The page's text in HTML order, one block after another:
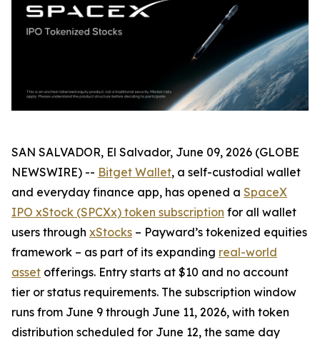
SAN SALVADOR, El Salvador, June 09, 2026 (GLOBE
NEWSWIRE) -- Bitget Wallet, a self-custodial wallet
and everyday finance app, has opened a SpaceX
IPO xStock (SPCXx) token subscription for all wallet
users through xStocks – Payward’s tokenized equities
framework – as part of its expanding real-world
asset offerings. Entry starts at $10 and no account
tier or status requirements. The subscription window
runs from June 9 through June 11, 2026, with token
distribution scheduled for June 12, the same day